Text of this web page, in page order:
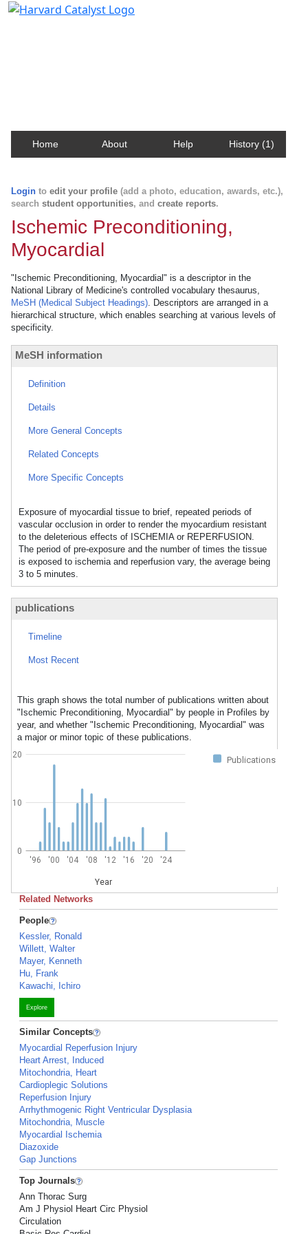
Home About Help History (1)
Login to edit your profile (add a photo, education, awards, etc.),
search student opportunities, and create reports.
Ischemic Preconditioning,
Myocardial
"Ischemic Preconditioning, Myocardial" is a descriptor in the
National Library of Medicine's controlled vocabulary thesaurus,
MeSH (Medical Subject Headings). Descriptors are arranged in a
hierarchical structure, which enables searching at various levels of
specificity.
MeSH information
Definition
Details
More General Concepts
Related Concepts
More Specific Concepts
Exposure of myocardial tissue to brief, repeated periods of
vascular occlusion in order to render the myocardium resistant
to the deleterious effects of ISCHEMIA or REPERFUSION.
The period of pre-exposure and the number of times the tissue
is exposed to ischemia and reperfusion vary, the average being
3 to 5 minutes.
publications
Timeline
Most Recent
This graph shows the total number of publications written about
"Ischemic Preconditioning, Myocardial" by people in Profiles by
year, and whether "Ischemic Preconditioning, Myocardial" was
a major or minor topic of these publications.
Publications
'96 '00 '04 '08 '12 '16 '20 '24
Year
0
10
20
Related Networks
People
Kessler, Ronald
Willett, Walter
Mayer, Kenneth
Hu, Frank
Kawachi, Ichiro
Explore
Similar Concepts
Myocardial Reperfusion Injury
Heart Arrest, Induced
Mitochondria, Heart
Cardioplegic Solutions
Reperfusion Injury
Arrhythmogenic Right Ventricular Dysplasia
Mitochondria, Muscle
Myocardial Ischemia
Diazoxide
Gap Junctions
Top Journals
Ann Thorac Surg
Am J Physiol Heart Circ Physiol
Circulation